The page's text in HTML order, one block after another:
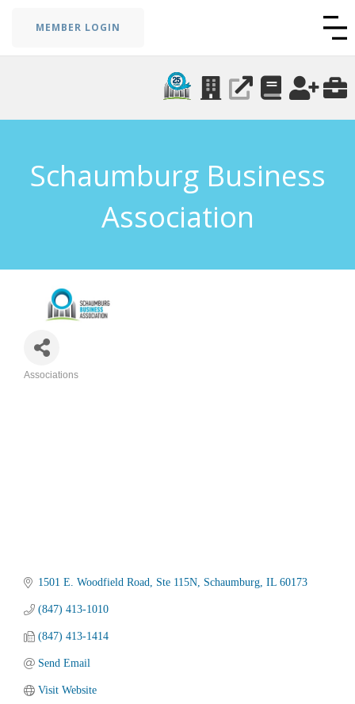
MEMBER LOGIN
Schaumburg Business
Association
Associations
1501 E. Woodfield Road Ste 115N Schaumburg IL 60173
(847) 413-1010
(847) 413-1414
Send Email
Visit Website